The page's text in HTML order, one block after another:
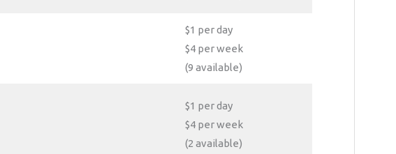
$1 per day
$4 per week
(9 available)
$1 per day
$4 per week
(2 available)